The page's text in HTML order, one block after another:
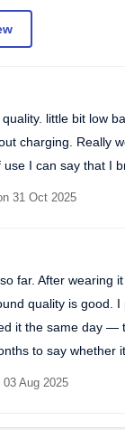
little bit low
charging. Really
use I can say that I
31 Oct 2025
far. After wearing
quality is good.
it the same day —
to say whether
03 Aug 2025